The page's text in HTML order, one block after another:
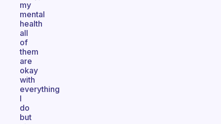
my
mental
health
all
of
them
are
okay
with
everything
I
do
but